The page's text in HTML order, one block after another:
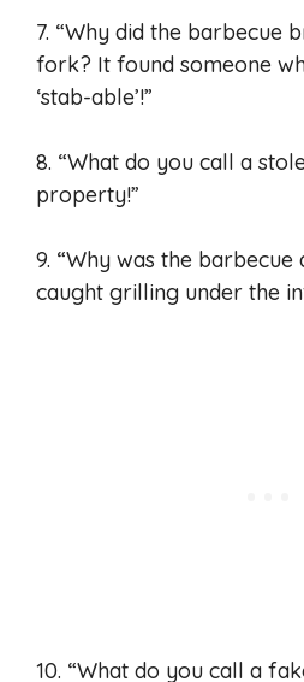
7. “Why did the barbecue
fork? It found someone
‘stab-able’!”
8. “What do you call a
property!”
9. “Why was the
caught grilling under the
10. “What do you call a